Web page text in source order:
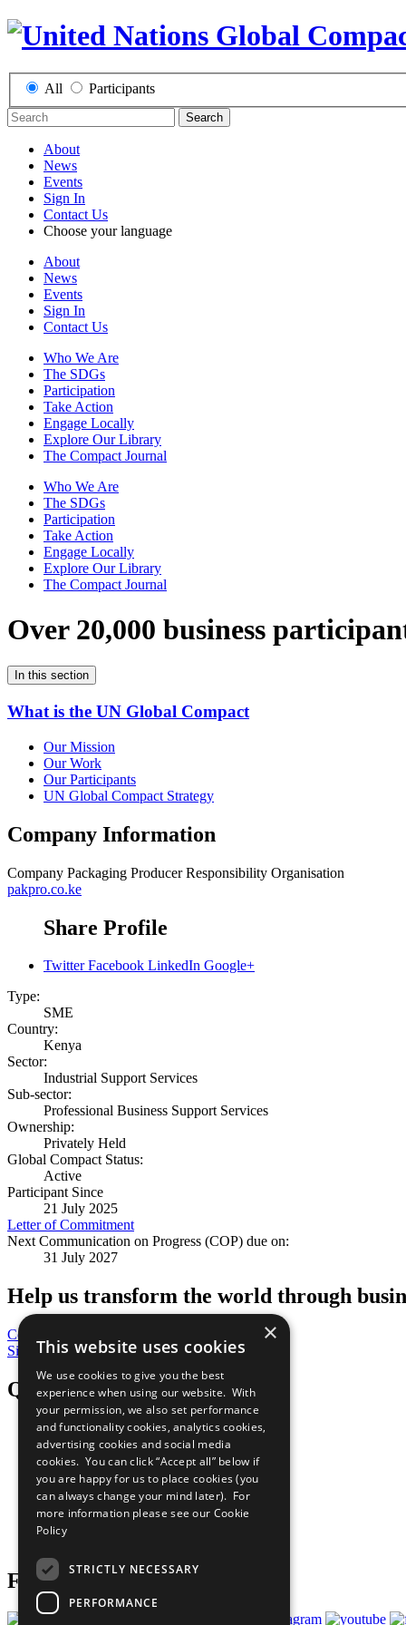
All Participants
Search
About
News
Events
Sign In
Contact Us
Choose your language
About
News
Events
Sign In
Contact Us
Who We Are
The SDGs
Participation
Take Action
Engage Locally
Explore Our Library
The Compact Journal
Who We Are
The SDGs
Participation
Take Action
Engage Locally
Explore Our Library
The Compact Journal
Over 20,000 business
In this section
What is the UN Global Compact
Our Mission
Our Work
Our Participants
UN Global Compact Strategy
Company Information
Company Packaging Producer Responsibility Organisation
pakpro.co.ke
Share Profile
Twitter Facebook LinkedIn Google+
Type:
SME
Country:
Kenya
Sector:
Industrial Support Services
Sub-sector:
Professional Business Support Services
Ownership:
Privately Held
Global Compact Status:
Active
Participant Since
21 July 2025
Letter of Commitment
Next Communication on Progress (COP) due on:
31 July 2027
Help us transform the world through
Contribute Today
Sign Up for Our Bulletin
QuickLinks
The Ten Principles
Sustainable Development Goals
Our Participants
All Our Work
What You Can Do
Careers & Opportunities
Join Now
Prepare your CoP
Follow Us
×
This website uses cookies
We use cookies to give you the best
experience when using our website. With
your permission, we also set performance
and functionality cookies, analytics cookies,
advertising cookies and social media
cookies. You can click “Accept all” below if
you are happy for us to place cookies (you
can always change your mind later). For
more information please see our Cookie
Policy
STRICTLY NECESSARY
PERFORMANCE